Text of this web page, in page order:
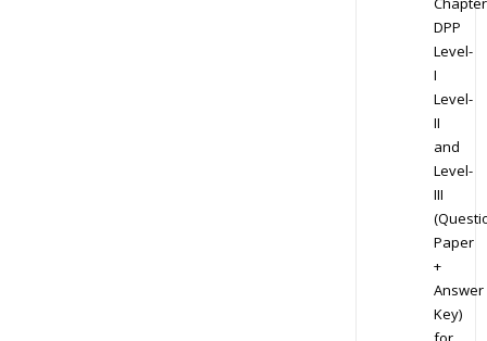
DPP
Level-
I
Level-
II
and
Level-
III
Paper
+
Answer
Key)